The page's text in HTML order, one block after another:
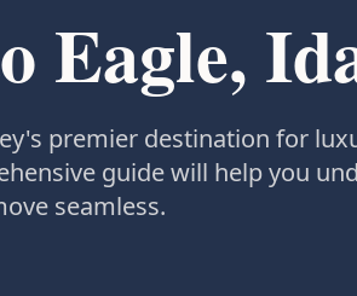
Eagle,
premier destination for
guide will help you
seamless.